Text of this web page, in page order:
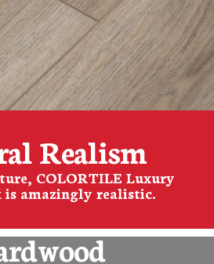
Realism
COLORTILE Luxury
amazingly realistic.